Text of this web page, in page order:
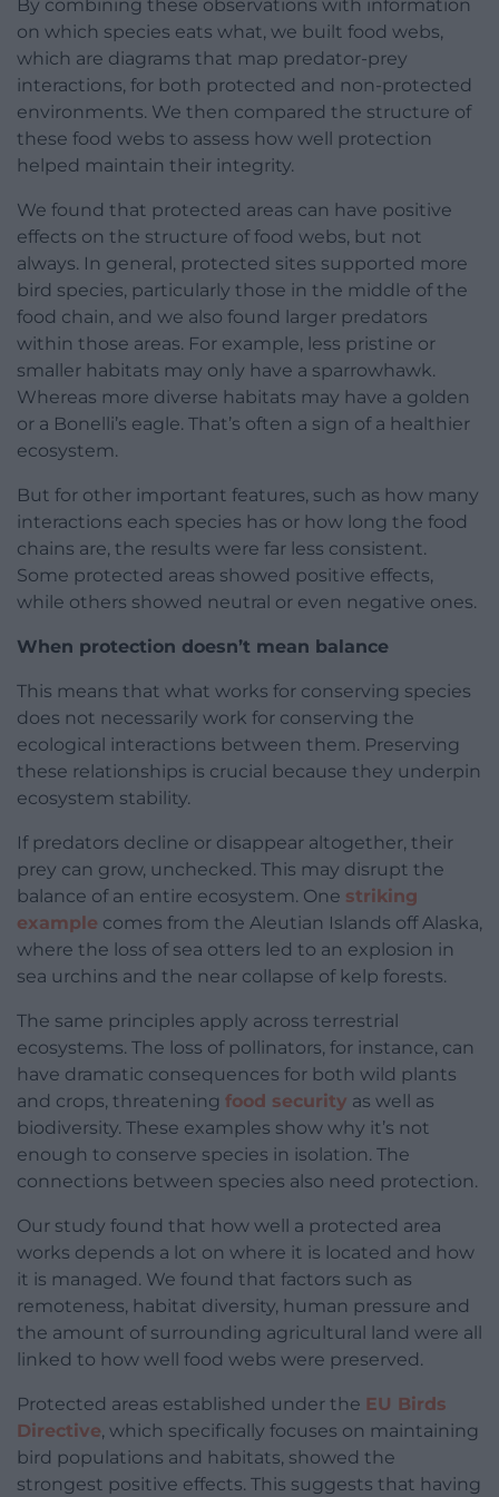
By combining these observations with information
on which species eats what, we built food webs,
which are diagrams that map predator-prey
interactions, for both protected and non-protected
environments. We then compared the structure of
these food webs to assess how well protection
helped maintain their integrity.
We found that protected areas can have positive
effects on the structure of food webs, but not
always. In general, protected sites supported more
bird species, particularly those in the middle of the
food chain, and we also found larger predators
within those areas. For example, less pristine or
smaller habitats may only have a sparrowhawk.
Whereas more diverse habitats may have a golden
or a Bonelli’s eagle. That’s often a sign of a healthier
ecosystem.
But for other important features, such as how many
interactions each species has or how long the food
chains are, the results were far less consistent.
Some protected areas showed positive effects,
while others showed neutral or even negative ones.
When protection doesn’t mean balance
This means that what works for conserving species
does not necessarily work for conserving the
ecological interactions between them. Preserving
these relationships is crucial because they underpin
ecosystem stability.
If predators decline or disappear altogether, their
prey can grow, unchecked. This may disrupt the
balance of an entire ecosystem. One striking
example comes from the Aleutian Islands off Alaska,
where the loss of sea otters led to an explosion in
sea urchins and the near collapse of kelp forests.
The same principles apply across terrestrial
ecosystems. The loss of pollinators, for instance, can
have dramatic consequences for both wild plants
and crops, threatening food security as well as
biodiversity. These examples show why it’s not
enough to conserve species in isolation. The
connections between species also need protection.
Our study found that how well a protected area
works depends a lot on where it is located and how
it is managed. We found that factors such as
remoteness, habitat diversity, human pressure and
the amount of surrounding agricultural land were all
linked to how well food webs were preserved.
Protected areas established under the EU Birds
Directive, which specifically focuses on maintaining
bird populations and habitats, showed the
strongest positive effects. This suggests that having